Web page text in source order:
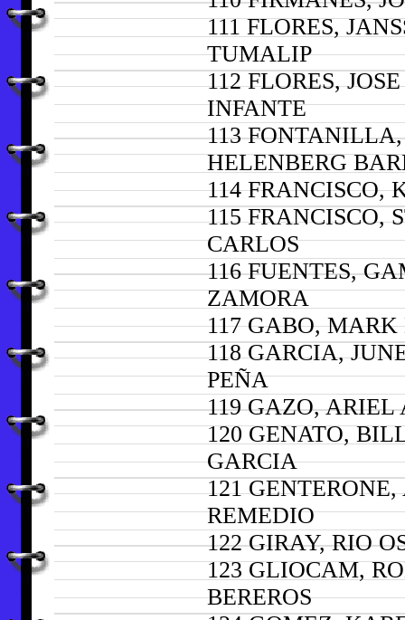
111 FLORES,
TUMALIP
112 FLORES,
INFANTE
113 FONTANILLA,
HELENBERG
114 FRANCISCO,
115 FRANCISCO,
CARLOS
116 FUENTES,
ZAMORA
117 GABO,
118 GARCIA,
PEÑA
119 GAZO, ARIEL
120 GENATO,
GARCIA
121
REMEDIO
122 GIRAY, RIO
123 GLIOCAM,
BEREROS